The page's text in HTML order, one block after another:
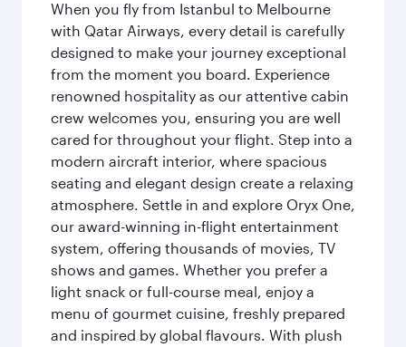
When you fly from Istanbul to Melbourne
with Qatar Airways, every detail is carefully
designed to make your journey exceptional
from the moment you board. Experience
renowned hospitality as our attentive cabin
crew welcomes you, ensuring you are well
cared for throughout your flight. Step into a
modern aircraft interior, where spacious
seating and elegant design create a relaxing
atmosphere. Settle in and explore Oryx One,
our award-winning in-flight entertainment
system, offering thousands of movies, TV
shows and games. Whether you prefer a
light snack or full-course meal, enjoy a
menu of gourmet cuisine, freshly prepared
and inspired by global flavours. With plush